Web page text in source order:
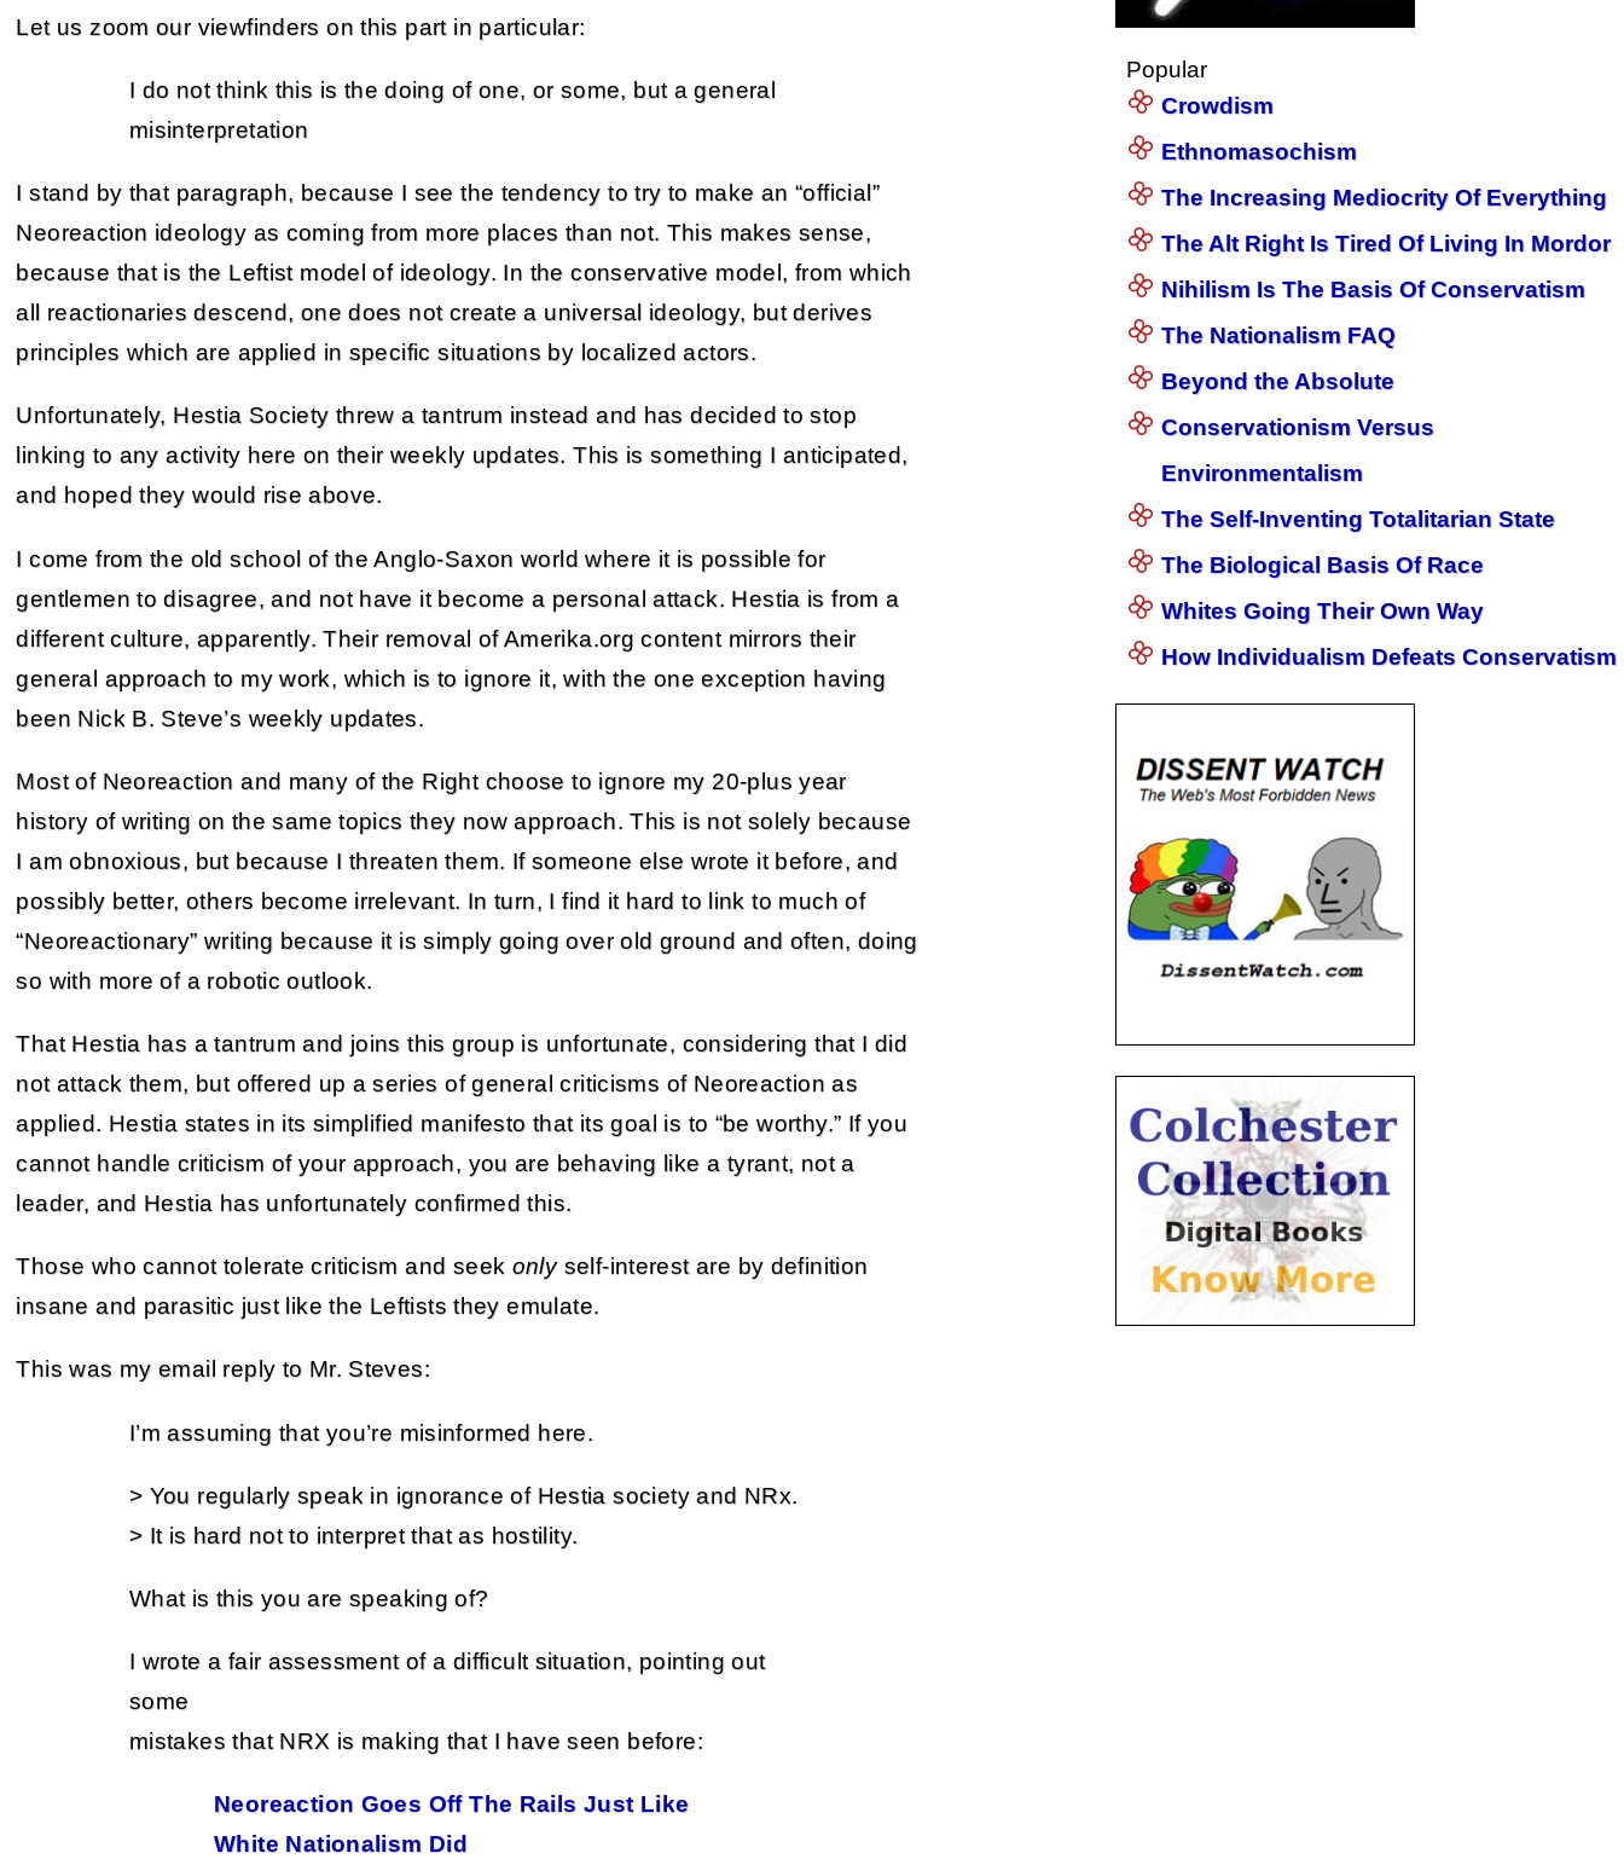
Let us zoom our viewfinders on this part in particular:
I do not think this is the doing of one, or some, but a general
misinterpretation
I stand by that paragraph, because I see the tendency to try to make an “official”
Neoreaction ideology as coming from more places than not. This makes sense,
because that is the Leftist model of ideology. In the conservative model, from which
all reactionaries descend, one does not create a universal ideology, but derives
principles which are applied in specific situations by localized actors.
Unfortunately, Hestia Society threw a tantrum instead and has decided to stop
linking to any activity here on their weekly updates. This is something I anticipated,
and hoped they would rise above.
I come from the old school of the Anglo-Saxon world where it is possible for
gentlemen to disagree, and not have it become a personal attack. Hestia is from a
different culture, apparently. Their removal of Amerika.org content mirrors their
general approach to my work, which is to ignore it, with the one exception having
been Nick B. Steve’s weekly updates.
Most of Neoreaction and many of the Right choose to ignore my 20-plus year
history of writing on the same topics they now approach. This is not solely because
I am obnoxious, but because I threaten them. If someone else wrote it before, and
possibly better, others become irrelevant. In turn, I find it hard to link to much of
“Neoreactionary” writing because it is simply going over old ground and often, doing
so with more of a robotic outlook.
That Hestia has a tantrum and joins this group is unfortunate, considering that I did
not attack them, but offered up a series of general criticisms of Neoreaction as
applied. Hestia states in its simplified manifesto that its goal is to “be worthy.” If you
cannot handle criticism of your approach, you are behaving like a tyrant, not a
leader, and Hestia has unfortunately confirmed this.
Those who cannot tolerate criticism and seek onlyself-interest are by definition
insane and parasitic just like the Leftists they emulate.
This was my email reply to Mr. Steves:
I’m assuming that you’re misinformed here.
> You regularly speak in ignorance of Hestia society and NRx.
> It is hard not to interpret that as hostility.
What is this you are speaking of?
I wrote a fair assessment of a difficult situation, pointing out
some
mistakes that NRX is making that I have seen before:
Neoreaction Goes Off The Rails Just Like
White Nationalism Did
Popular
Crowdism
Ethnomasochism
The Increasing Mediocrity Of Everything
The Alt Right Is Tired Of Living In Mordor
Nihilism Is The Basis Of Conservatism
The Nationalism FAQ
Beyond the Absolute
Conservationism Versus
Environmentalism
The Self-Inventing Totalitarian State
The Biological Basis Of Race
Whites Going Their Own Way
How Individualism Defeats Conservatism